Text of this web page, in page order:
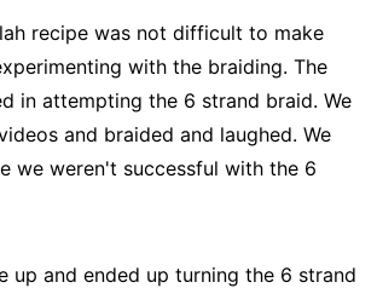
recipe was not difficult to make
with the braiding. The
in attempting the 6 strand braid. We
and braided and laughed. We
we weren't successful with the 6
up and ended up turning the 6 strand